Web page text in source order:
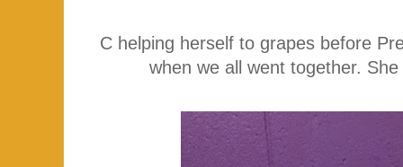
C helping herself to grapes before
when we all went together.